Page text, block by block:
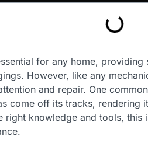
for any home,
However, like any
and repair. One
come off its tracks, rendering
right knowledge and tools,